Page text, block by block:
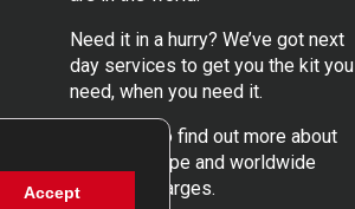
Need it in a hurry? We’ve got next
day services to get you the kit you
need, when you need it.
to find out more about
our UK, Europe and worldwide
shipping charges.
Accept